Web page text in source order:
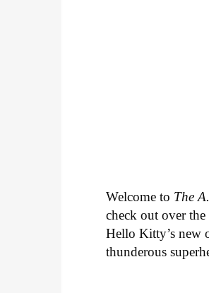
Welcome to The
check out over
Hello Kitty’s new
thunderous